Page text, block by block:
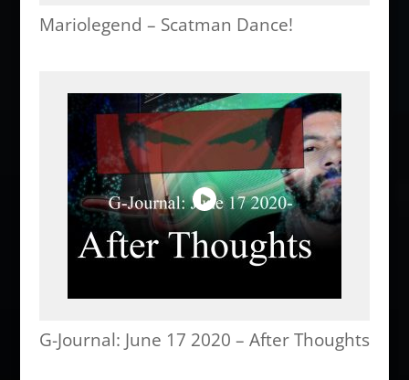
Mariolegend – Scatman Dance!
G-Journal: June 17 2020 – After Thoughts